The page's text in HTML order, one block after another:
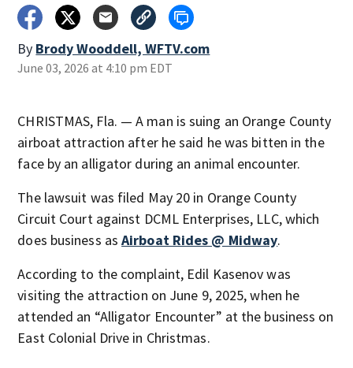
By Brody Wooddell, WFTV.com
June 03, 2026 at 4:10 pm EDT
CHRISTMAS, Fla. — A man is suing an Orange County
airboat attraction after he said he was bitten in the
face by an alligator during an animal encounter.
The lawsuit was filed May 20 in Orange County
Circuit Court against DCML Enterprises, LLC, which
does business asAirboat Rides @ Midway.
According to the complaint, Edil Kasenov was
visiting the attraction on June 9, 2025, when he
attended an “Alligator Encounter” at the business on
East Colonial Drive in Christmas.